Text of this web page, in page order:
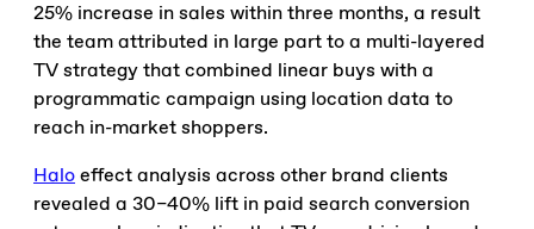
25% increase in sales within three months, a result
the team attributed in large part to a multi-layered
TV strategy that combined linear buys with a
programmatic campaign using location data to
reach in-market shoppers.
Haloeffect analysis across other brand clients
revealed a 30–40% lift in paid search conversion